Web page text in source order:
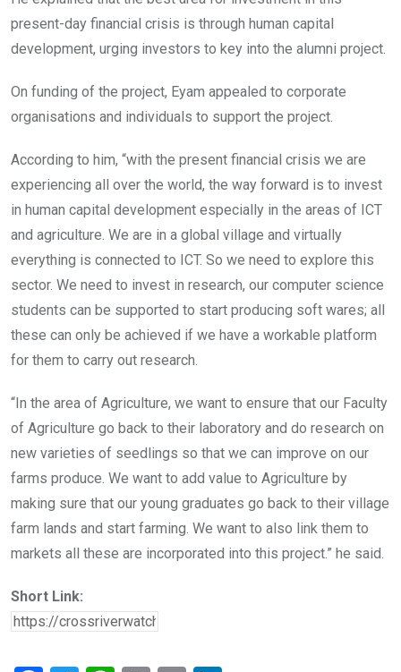
present-day financial crisis is through human capital
development, urging investors to key into the alumni project.
On funding of the project, Eyam appealed to corporate
organisations and individuals to support the project.
According to him, “with the present financial crisis we are
experiencing all over the world, the way forward is to invest
in human capital development especially in the areas of ICT
and agriculture. We are in a global village and virtually
everything is connected to ICT. So we need to explore this
sector. We need to invest in research, our computer science
students can be supported to start producing soft wares; all
these can only be achieved if we have a workable platform
for them to carry out research.
“In the area of Agriculture, we want to ensure that our Faculty
of Agriculture go back to their laboratory and do research on
new varieties of seedlings so that we can improve on our
farms produce. We want to add value to Agriculture by
making sure that our young graduates go back to their village
farm lands and start farming. We want to also link them to
markets all these are incorporated into this project.” he said.
Short Link: